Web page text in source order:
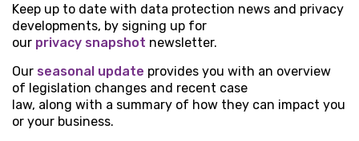
Keep up to date with data protection news and privacy
developments, by signing up for
our privacy snapshot newsletter.
Our seasonal update provides you with an overview
of legislation changes and recent case
law, along with a summary of how they can impact you
or your business.